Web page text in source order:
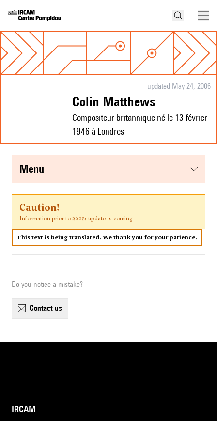
updated May 24, 2006
Colin Matthews
Compositeur britannique né le 13 février
1946 à Londres
menu
Caution!
Information prior to 2002: update is coming
This text is being translated. We thank you for your patience.
Do you notice a mistake?
contact us
IRCAM